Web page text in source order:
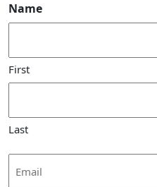
Name
First
Last
Address